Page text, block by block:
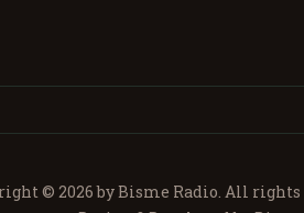
© 2026 by Bisme Radio. All rights